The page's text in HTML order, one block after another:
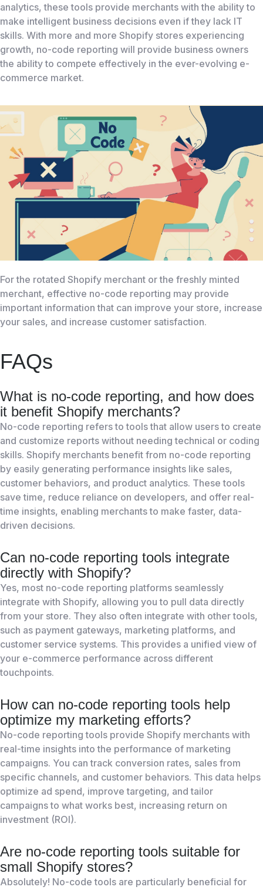
analytics, these tools provide merchants with the ability to
make intelligent business decisions even if they lack IT
skills. With more and more Shopify stores experiencing
growth, no-code reporting will provide business owners
the ability to compete effectively in the ever-evolving e-
commerce market.
For the rotated Shopify merchant or the freshly minted
merchant, effective no-code reporting may provide
important information that can improve your store, increase
your sales, and increase customer satisfaction.
FAQs
What is no-code reporting, and how does
it benefit Shopify merchants?
No-code reporting refers to tools that allow users to create
and customize reports without needing technical or coding
skills. Shopify merchants benefit from no-code reporting
by easily generating performance insights like sales,
customer behaviors, and product analytics. These tools
save time, reduce reliance on developers, and offer real-
time insights, enabling merchants to make faster, data-
driven decisions.
Can no-code reporting tools integrate
directly with Shopify?
Yes, most no-code reporting platforms seamlessly
integrate with Shopify, allowing you to pull data directly
from your store. They also often integrate with other tools,
such as payment gateways, marketing platforms, and
customer service systems. This provides a unified view of
your e-commerce performance across different
touchpoints.
How can no-code reporting tools help
optimize my marketing efforts?
No-code reporting tools provide Shopify merchants with
real-time insights into the performance of marketing
campaigns. You can track conversion rates, sales from
specific channels, and customer behaviors. This data helps
optimize ad spend, improve targeting, and tailor
campaigns to what works best, increasing return on
investment (ROI).
Are no-code reporting tools suitable for
small Shopify stores?
Absolutely! No-code tools are particularly beneficial for